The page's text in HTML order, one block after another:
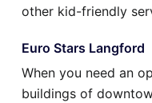
other kid-friendly
Euro Stars Langford
When you need an
buildings of